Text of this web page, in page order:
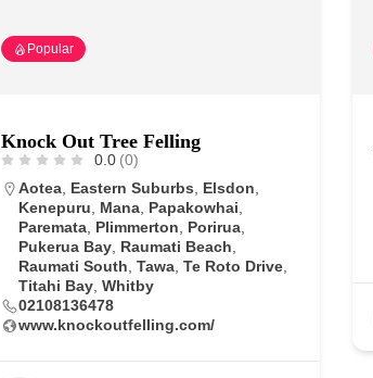
Popular
Knock Out Tree Felling
0.0 (0)
Aotea Eastern Suburbs Elsdon
Kenepuru
Mana Papakowhai
Paremata Plimmerton Porirua
Pukerua Bay Raumati Beach
Raumati South ,Tawa ,Te Roto Drive
Titahi Bay ,Whitby
02108136478
www.knockoutfelling.com/